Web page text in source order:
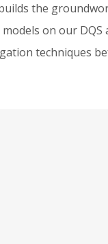
the
on our DQS
techniques